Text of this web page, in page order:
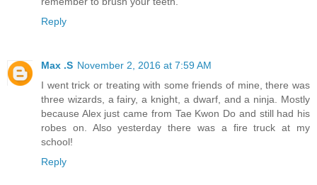
Reply
Max .S November 2, 2016 at 7:59 AM
I went trick or treating with some friends of mine, there was
three wizards, a fairy, a knight, a dwarf, and a ninja. Mostly
because Alex just came from Tae Kwon Do and still had his
robes on. Also yesterday there was a fire truck at my
school!
Reply